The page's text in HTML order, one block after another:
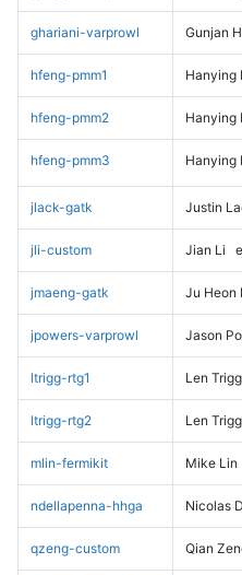
ghariani-varprowl Gunjan
hfeng-pmm1 Hanying
hfeng-pmm2 Hanying
hfeng-pmm3 Hanying
jlack-gatk Justin
jli-custom Jian Li
jmaeng-gatk Ju Heon
jpowers-varprowl Jason
ltrigg-rtg1 Len Trigg
ltrigg-rtg2 Len Trigg
mlin-fermikit Mike Lin
ndellapenna-hhga Nicolas
qzeng-custom Qian